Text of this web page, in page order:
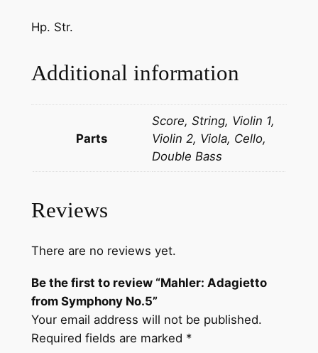
e
o
f
S
m
h
n
y
N
o
Hp. Str.
Additional information
Parts
Score, String, Violin 1,
Violin 2, Viola, Cello,
Double Bass
Reviews
There are no reviews yet.
Be the first to review “Mahler: Adagietto
from Symphony No.5”
Your email address will not be published.
Required fields are marked *